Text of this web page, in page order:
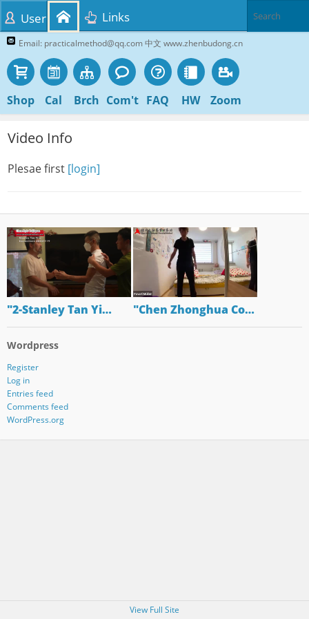
Email: practicalmethod@qq.com 中文 www.zhenbudong.cn
Shop Cal Brch Com't FAQ HW Zoom
User Links
Video Info
Plesae first [login]
"2-Stanley Tan Yi… "Chen Zhonghua Co…
Wordpress
Register
Log in
Entries feed
Comments feed
WordPress.org
View Full Site